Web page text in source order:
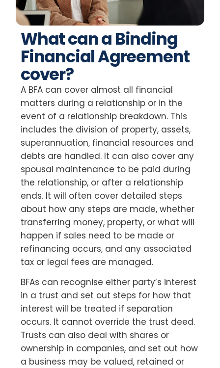
What can a Binding
Financial Agreement
cover?
A BFA can cover almost all financial
matters during a relationship or in the
event of a relationship breakdown. This
includes the division of property, assets,
superannuation, financial resources and
debts are handled. It can also cover any
spousal maintenance to be paid during
the relationship, or after a relationship
ends. It will often cover detailed steps
about how any steps are made, whether
transferring money, property, or what will
happen if sales need to be made or
refinancing occurs, and any associated
tax or legal fees are managed.
BFAs can recognise either party’s interest
in a trust and set out steps for how that
interest will be treated if separation
occurs. It cannot override the trust deed.
Trusts can also deal with shares or
ownership in companies, and set out how
a business may be valued, retained or